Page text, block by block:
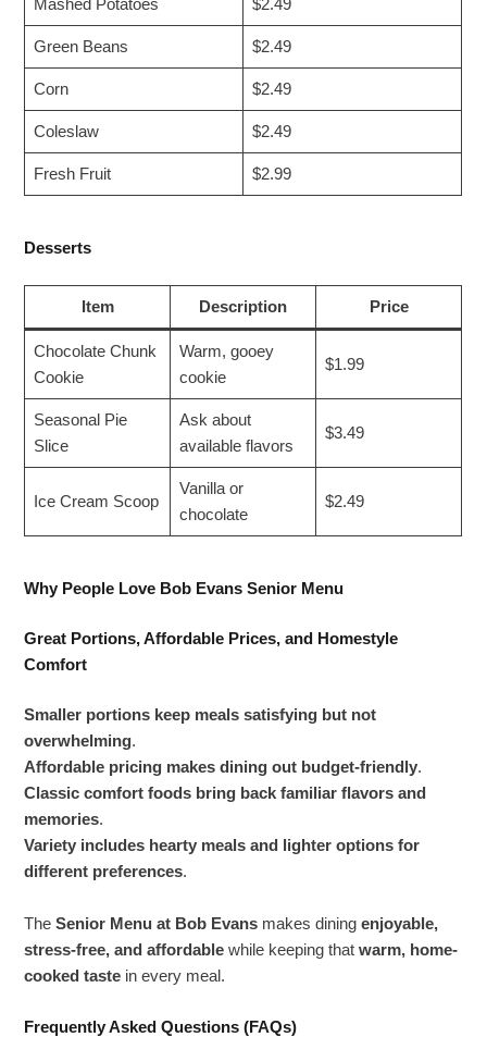
Mashed Potatoes $2.49
Green Beans $2.49
Corn $2.49
Coleslaw $2.49
Fresh Fruit $2.99
Desserts
Item Description Price
Chocolate Chunk
Cookie
Warm, gooey
cookie
$1.99
Seasonal Pie
Slice
Ask about
available flavors
$3.49
Ice Cream Scoop
Vanilla or
chocolate
$2.49
Why People Love Bob Evans Senior Menu
Great Portions, Affordable Prices, and Homestyle
Comfort
Smaller portions keep meals satisfying but not
overwhelming.
Affordable pricing makes dining out budget-friendly.
Classic comfort foods bring back familiar flavors and
memories.
Variety includes hearty meals and lighter options for
different preferences.
TheSenior Menu at Bob Evans makes diningenjoyable,
stress-free, and affordable while keeping thatwarm, home-
cooked taste in every meal.
Frequently Asked Questions (FAQs)